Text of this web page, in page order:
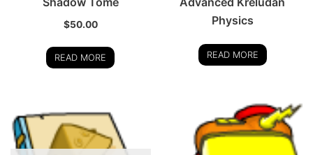
$50.00
READ MORE
Physics
READ MORE